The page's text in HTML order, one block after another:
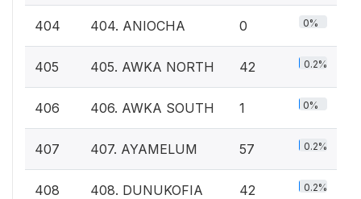
404 404. ANIOCHA 0 0%
405 405. AWKA NORTH 42 0.2%
406 406. AWKA SOUTH 1 0%
407 407. AYAMELUM 57 0.2%
408 408. DUNUKOFIA 42 0.2%